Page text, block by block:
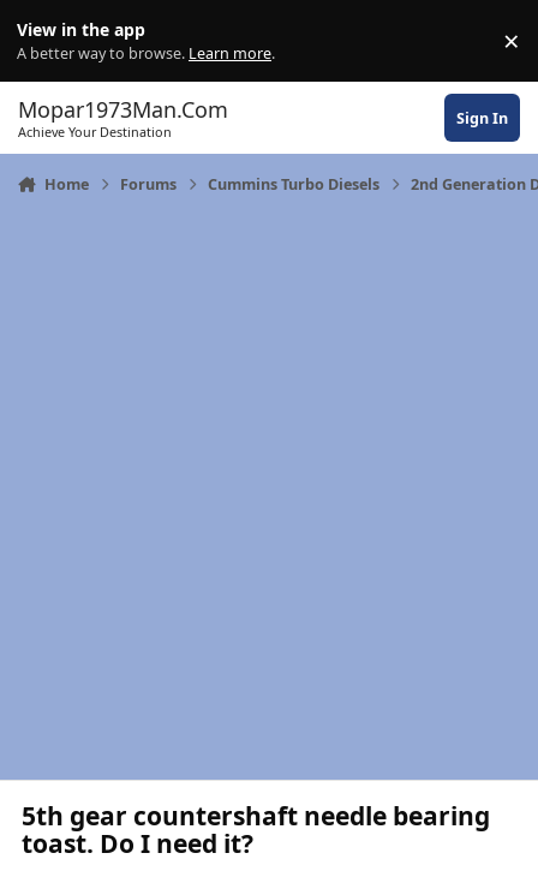
View in the app
A better way to browse. Learn more. ×
Mopar1973Man.Com
Achieve Your Destination
Sign In
Home Forums Cummins Turbo Diesels 2nd Generation
5th gear countershaft needle bearing
toast. Do I need it?